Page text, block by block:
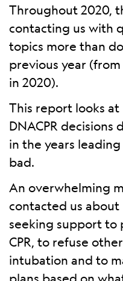
Throughout 2020,
contacting us with
topics more than
previous year (from
in 2020).
This report looks at
DNACPR
in the years
bad.
An overwhelming
contacted us about
seeking support to
CPR, to refuse
intubation and to